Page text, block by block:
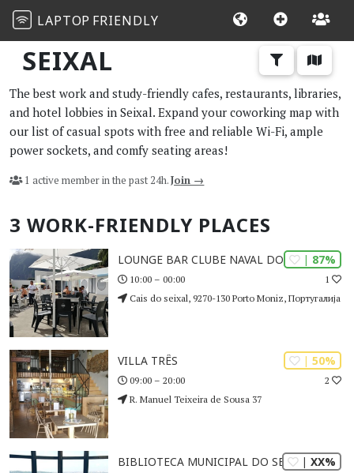
LAPTOP FRIENDLY
SEIXAL
The best work and study-friendly cafes, restaurants, libraries,
and hotel lobbies in Seixal. Expand your coworking map with
our list of casual spots with free and reliable Wi-Fi, ample
power sockets, and comfy seating areas!
1 active member in the past 24h.Join →
3 WORK-FRIENDLY PLACES
| XX%
BIBLIOTECA MUNICIPAL DO SEIXAL
| 50%
2
VILLA TRÊS
09:00 – 20:00
R. Manuel Teixeira de Sousa 37
| 87%
1
LOUNGE BAR CLUBE NAVAL DO SEIXAL
10:00 – 00:00
Cais do seixal, 9270-130 Porto Moniz, Португалија